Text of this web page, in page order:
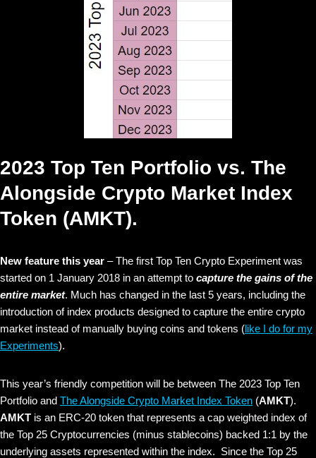
2023 Top Ten Portfolio vs. The
Alongside Crypto Market Index
Token (AMKT).
New feature this year – The first Top Ten Crypto Experiment was
started on 1 January 2018 in an attempt to capture the gains of the
entire market. Much has changed in the last 5 years, including the
introduction of index products designed to capture the entire crypto
market instead of manually buying coins and tokens (like I do for my
Experiments).
This year’s friendly competition will be between The 2023 Top Ten
Portfolio and The Alongside Crypto Market Index Token (AMKT).
AMKT is an ERC-20 token that represents a cap weighted index of
the Top 25 Cryptocurrencies (minus stablecoins) backed 1:1 by the
underlying assets represented within the index. Since the Top 25